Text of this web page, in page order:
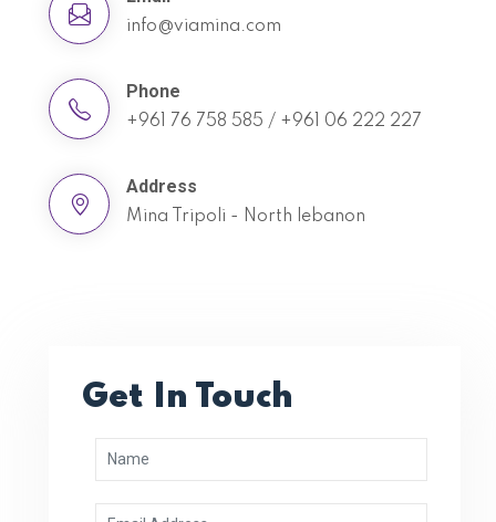
info@viamina.com
Phone
+961 76 758 585 / +961 06 222 227
Address
Mina Tripoli - North lebanon
Get In Touch